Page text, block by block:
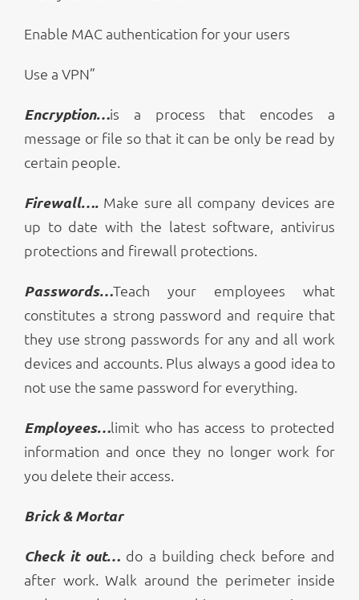
Enable MAC authentication for your users
Use a VPN”
Encryption…is a process that encodes a
message or file so that it can be only be read by
certain people.
Firewall…. Make sure all company devices are
up to date with the latest software, antivirus
protections and firewall protections.
Passwords…Teach your employees what
constitutes a strong password and require that
they use strong passwords for any and all work
devices and accounts. Plus always a good idea to
not use the same password for everything.
Employees…limit who has access to protected
information and once they no longer work for
you delete their access.
Brick & Mortar
Check it out… do a building check before and
after work. Walk around the perimeter inside